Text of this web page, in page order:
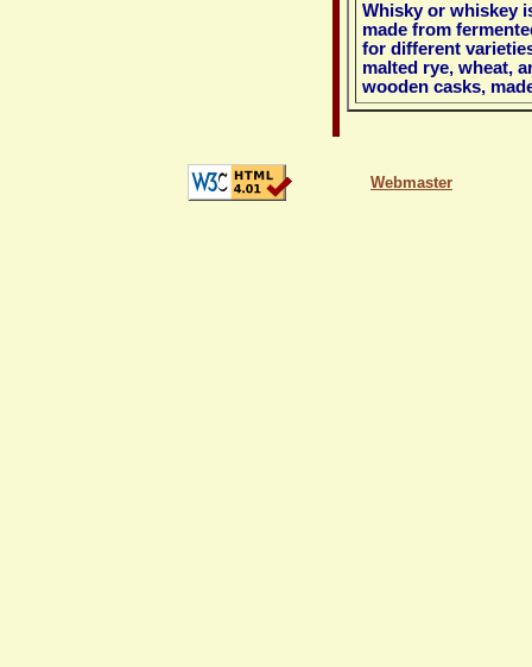
Whisky or whiskey
made from
for different
malted rye, wheat,
wooden casks,
Webmaster